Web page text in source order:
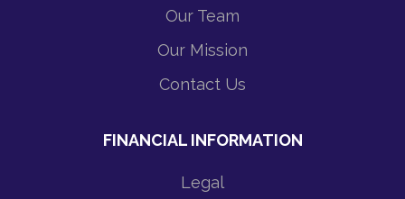
Our Team
Our Mission
Contact Us
FINANCIAL INFORMATION
Legal